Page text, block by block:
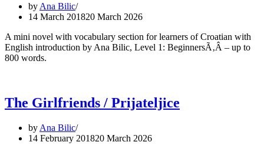
by Ana Bilic
14 March 201820 March 2026
A mini novel with vocabulary section for learners of Croatian with
English introduction by Ana Bilic, Level 1: BeginnersÃ‚Â – up to
800 words.
The Girlfriends / Prijateljice
by Ana Bilic
14 February 201820 March 2026